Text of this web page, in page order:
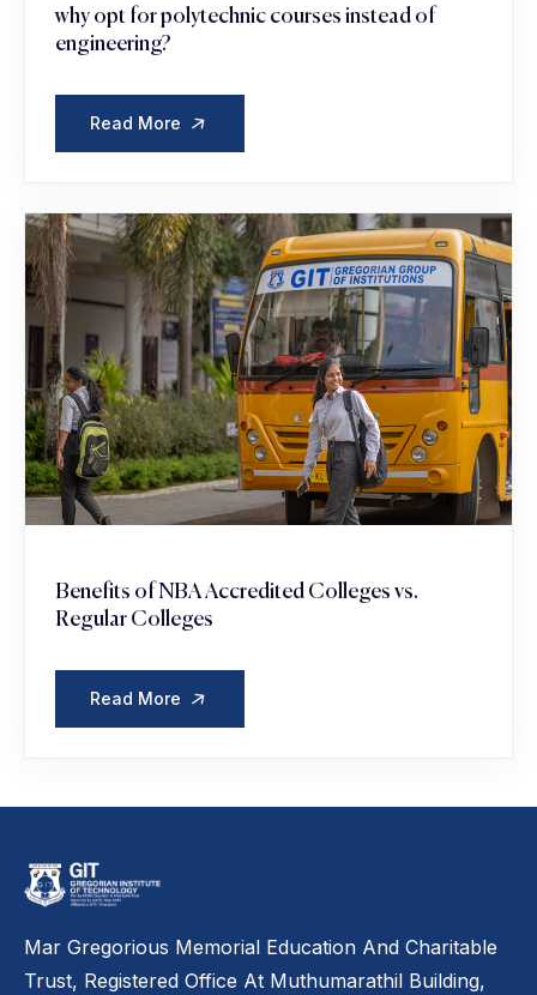
why opt for polytechnic courses instead of
engineering?
Read More
Benefits of NBA Accredited Colleges vs.
Regular Colleges
Read More
Mar Gregorious Memorial Education And Charitable
Trust, Registered Office At Muthumarathil Building,